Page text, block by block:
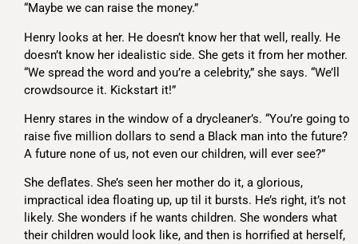
“Maybe we can raise the money.”
Henry looks at her. He doesn’t know her that well, really. He
doesn’t know her idealistic side. She gets it from her mother.
“We spread the word and you’re a celebrity,” she says. “We’ll
crowdsource it. Kickstart it!”
Henry stares in the window of a drycleaner’s. “You’re going to
raise five million dollars to send a Black man into the future?
A future none of us, not even our children, will ever see?”
She deflates. She’s seen her mother do it, a glorious,
impractical idea floating up, up til it bursts. He’s right, it’s not
likely. She wonders if he wants children. She wonders what
their children would look like, and then is horrified at herself,